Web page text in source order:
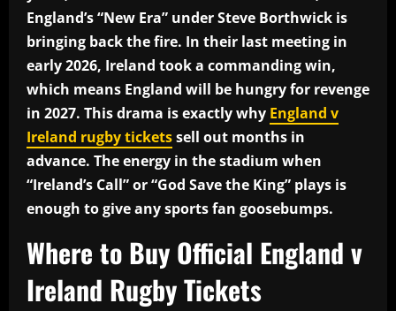
England’s “New Era” under Steve Borthwick is
bringing back the fire. In their last meeting in
early 2026, Ireland took a commanding win,
which means England will be hungry for revenge
in 2027. This drama is exactly why England v
Ireland rugby ticketssell out months in
advance. The energy in the stadium when
“Ireland’s Call” or “God Save the King” plays is
enough to give any sports fan goosebumps.
Where to Buy Official England v
Ireland Rugby Tickets